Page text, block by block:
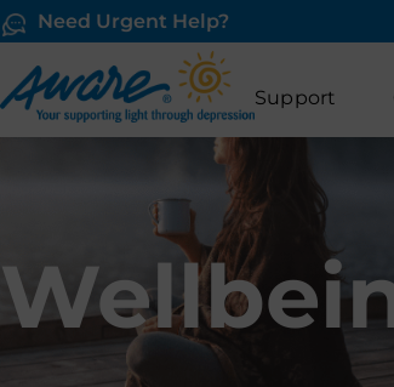
Need Urgent Help?
Support